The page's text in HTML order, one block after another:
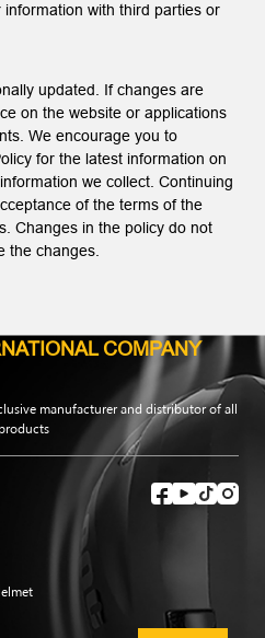
with third parties or
updated. If changes are
on the website or applications
We encourage you to
for the latest information on
we collect. Continuing
of the terms of the
Changes in the policy do not
the changes.
COMPANY
manufacturer and distributor of all